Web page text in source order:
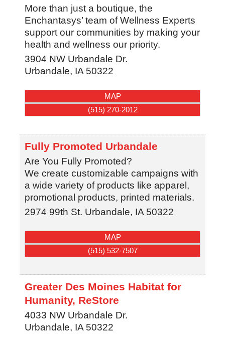
More than just a boutique, the
Enchantasys’ team of Wellness Experts
support our communities by making your
health and wellness our priority.
3904 NW Urbandale Dr.
Urbandale, IA 50322
MAP
(515) 270-2012
Fully Promoted Urbandale
Are You Fully Promoted?
We create customizable campaigns with
a wide variety of products like apparel,
promotional products, printed materials.
2974 99th St. Urbandale, IA 50322
MAP
(515) 532-7507
Greater Des Moines Habitat for
Humanity, ReStore
4033 NW Urbandale Dr.
Urbandale, IA 50322